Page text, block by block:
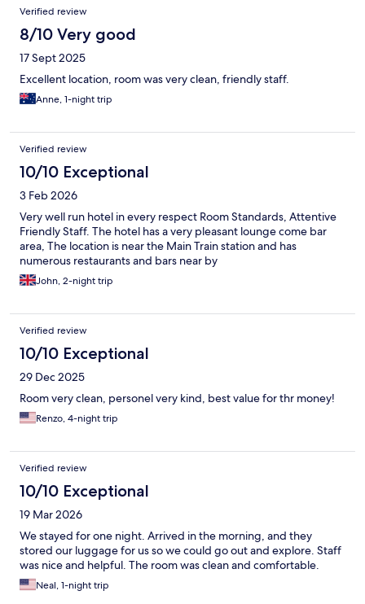
Verified review
8/10 Very good
17 Sept 2025
Excellent location, room was very clean, friendly staff.
Anne, 1-night trip
Verified review
10/10 Exceptional
3 Feb 2026
Very well run hotel in every respect Room Standards, Attentive
Friendly Staff. The hotel has a very pleasant lounge come bar
area, The location is near the Main Train station and has
numerous restaurants and bars near by
John, 2-night trip
Verified review
10/10 Exceptional
29 Dec 2025
Room very clean, personel very kind, best value for thr money!
Renzo, 4-night trip
Verified review
10/10 Exceptional
19 Mar 2026
We stayed for one night. Arrived in the morning, and they
stored our luggage for us so we could go out and explore. Staff
was nice and helpful. The room was clean and comfortable.
Neal, 1-night trip